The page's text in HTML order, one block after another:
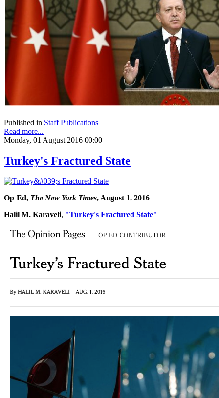
Published in Staff Publications
Read more...
Monday, 01 August 2016 00:00
Turkey's Fractured State
Op-Ed, The New York Times, August 1, 2016
Halil M. Karaveli, "Turkey's Fractured State"